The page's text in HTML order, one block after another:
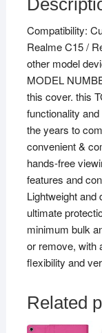
Compatibility:
Realme C15 /
other model
MODEL
this cover. this
functionality
the years to
convenient &
hands-free
features and
Lightweight and
ultimate
minimum bulk
or remove, with
flexibility and
Related